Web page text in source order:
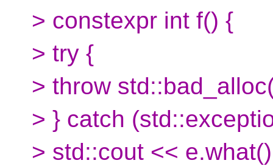
> constexpr int f() {
> try {
> throw
> } catch
> std::cout <<